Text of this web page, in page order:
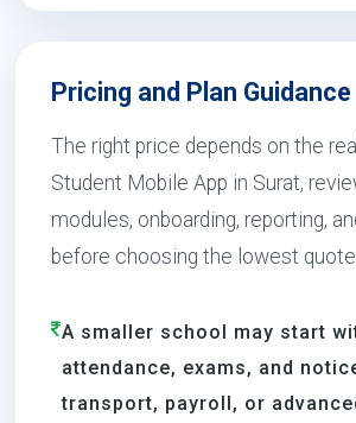
Pricing and Plan Guidance
The right price depends on the
Student Mobile App in Surat,
modules, onboarding, reporting,
before choosing the lowest
A smaller school may start
attendance, exams, and
transport, payroll, or